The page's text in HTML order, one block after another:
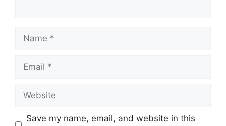
Save my name, email, and website in this